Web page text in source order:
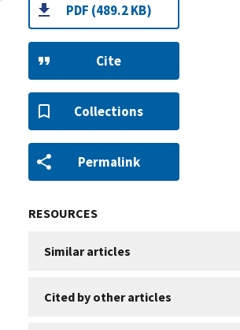
PDF (489.2 KB)
Cite
Collections
Permalink
RESOURCES
Similar articles
Cited by other articles